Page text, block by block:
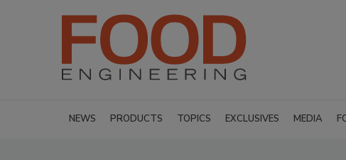
NEWS PRODUCTS TOPICS EXCLUSIVES MEDIA